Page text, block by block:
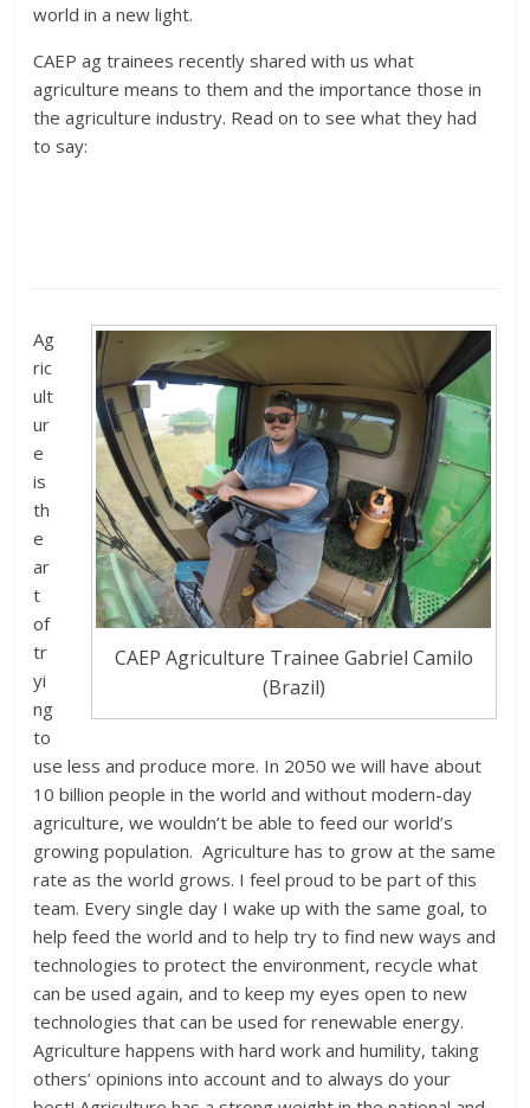
world in a new light.
CAEP ag trainees recently shared with us what
agriculture means to them and the importance those in
the agriculture industry. Read on to see what they had
to say:
CAEP Agriculture Trainee Gabriel Camilo
(Brazil)
Ag
ric
ult
ur
e
is
th
e
ar
t
of
tr
yi
ng
to
use less and produce more. In 2050 we will have about
10 billion people in the world and without modern-day
agriculture, we wouldn’t be able to feed our world’s
growing population. Agriculture has to grow at the same
rate as the world grows. I feel proud to be part of this
team. Every single day I wake up with the same goal, to
help feed the world and to help try to find new ways and
technologies to protect the environment, recycle what
can be used again, and to keep my eyes open to new
technologies that can be used for renewable energy.
Agriculture happens with hard work and humility, taking
others’ opinions into account and to always do your